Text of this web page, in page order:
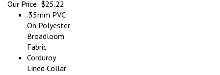
.35mm PVC
On Polyester
Broadloom
Fabric
Corduroy
Lined Collar
For Comfort